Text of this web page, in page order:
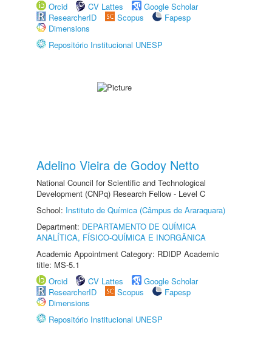
Orcid
CV Lattes
Google Scholar
ResearcherID
Scopus
Fapesp
Dimensions
Repositório Institucional UNESP
Adelino Vieira de Godoy Netto
National Council for Scientific and Technological
Development (CNPq) Research Fellow - Level C
School: Instituto de Química (Câmpus de Araraquara)
Department: DEPARTAMENTO DE QUÍMICA
ANALÍTICA, FÍSICO-QUÍMICA E INORGÂNICA
Academic Appointment Category: RDIDP Academic
title: MS-5.1
Orcid
CV Lattes
Google Scholar
ResearcherID
Scopus
Fapesp
Dimensions
Repositório Institucional UNESP